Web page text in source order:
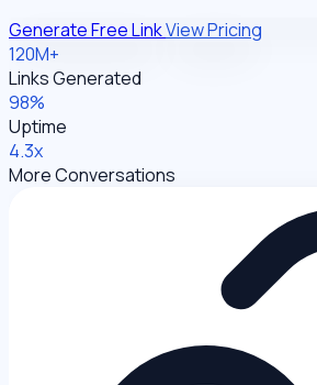
Generate Free LinkView Pricing
120M+
Links Generated
98%
Uptime
4.3x
More Conversations